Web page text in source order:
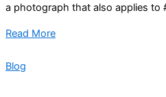
a photograph that also applies to
Read More
Blog